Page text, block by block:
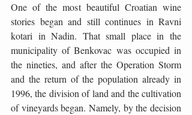
One of the most beautiful Croatian wine
stories began and still continues in Ravni
kotari in Nadin. That small place in the
municipality of Benkovac was occupied in
the nineties, and after the Operation Storm
and the return of the population already in
1996, the division of land and the cultivation
of vineyards began. Namely, by the decision